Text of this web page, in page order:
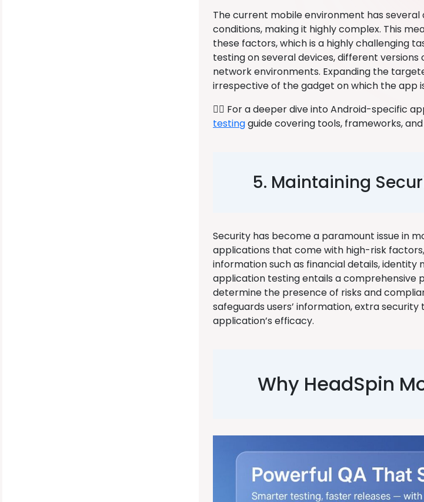
The current mobile environment has
conditions, making it highly complex. This
these factors, which is a highly challenging
testing on several devices, different
network environments. Expanding the
irrespective of the gadget on which the app
👉🏽 For a deeper dive into Android-specific
testingguide covering tools, frameworks,
5. Maintaining
Security has become a paramount issue in
applications that come with high-risk
information such as financial details, identity
application testing entails a comprehensive
determine the presence of risks and
safeguards users’ information, extra
application’s efficacy.
Why HeadSpin